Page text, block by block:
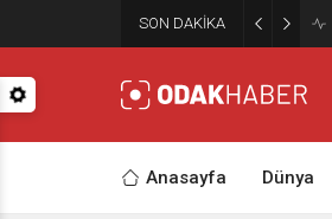
SON DAKİKA
Anasayfa Dünya